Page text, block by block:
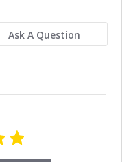
Ask A Question